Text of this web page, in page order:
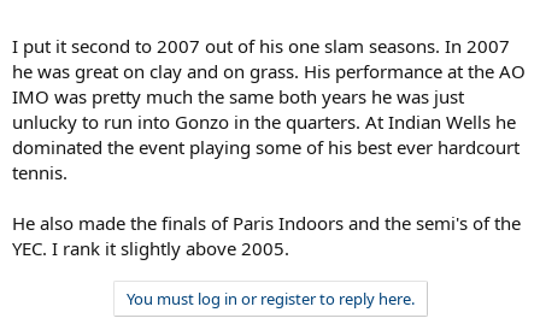
I put it second to 2007 out of his one slam seasons. In 2007
he was great on clay and on grass. His performance at the AO
IMO was pretty much the same both years he was just
unlucky to run into Gonzo in the quarters. At Indian Wells he
dominated the event playing some of his best ever hardcourt
tennis.
He also made the finals of Paris Indoors and the semi's of the
YEC. I rank it slightly above 2005.
You must log in or register to reply here.